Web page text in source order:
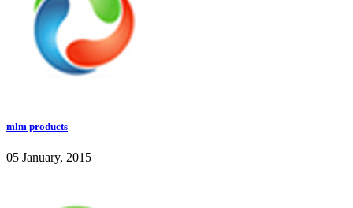
mlm products
05 January, 2015